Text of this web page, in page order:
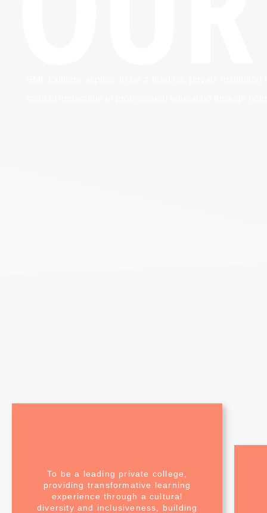
To be a leading private college,
providing transformative learning
experience through a cultural
diversity and inclusiveness, building